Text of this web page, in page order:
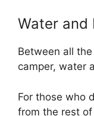
Water and
Between all
camper, water
For those who
from the rest